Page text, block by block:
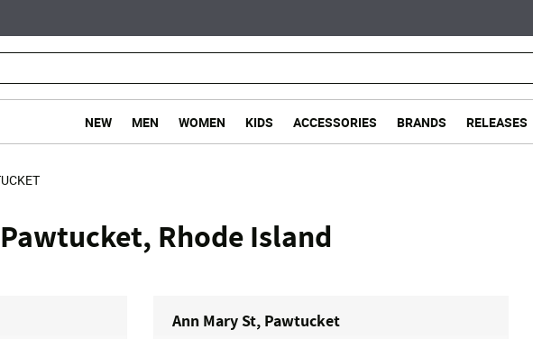
NEW MEN WOMEN KIDS ACCESSORIES BRANDS RELEASES
Rhode Island
Ann Mary St, Pawtucket